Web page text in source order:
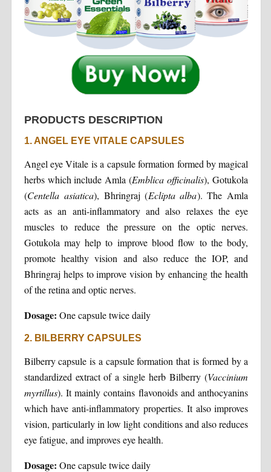
PRODUCTS DESCRIPTION
1. ANGEL EYE VITALE CAPSULES
Angel eye Vitale is a capsule formation formed by magical
herbs which include Amla (Emblica officinalis), Gotukola
(Centella asiatica), Bhringraj (Eclipta alba). The Amla
acts as an anti-inflammatory and also relaxes the eye
muscles to reduce the pressure on the optic nerves.
Gotukola may help to improve blood flow to the body,
promote healthy vision and also reduce the IOP, and
Bhringraj helps to improve vision by enhancing the health
of the retina and optic nerves.
Dosage: One capsule twice daily
2. BILBERRY CAPSULES
Bilberry capsule is a capsule formation that is formed by a
standardized extract of a single herb Bilberry (Vaccinium
myrtillus). It mainly contains flavonoids and anthocyanins
which have anti-inflammatory properties. It also improves
vision, particularly in low light conditions and also reduces
eye fatigue, and improves eye health.
Dosage: One capsule twice daily